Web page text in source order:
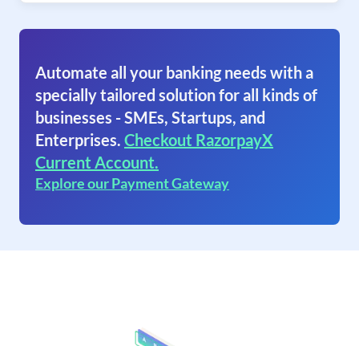
Automate all your banking needs with a
specially tailored solution for all kinds of
businesses - SMEs, Startups, and
Enterprises. Checkout RazorpayX
Current Account.
Explore our Payment Gateway